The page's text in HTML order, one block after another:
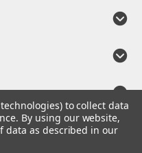
to collect data
By using our website,
data as described in our